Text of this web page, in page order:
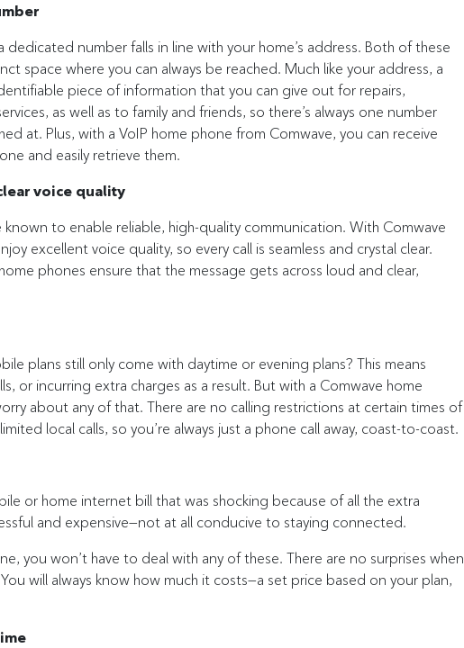
dedicated number falls in line with your home’s address. Both of these
space where you can always be reached. Much like your address, a
piece of information that you can give out for repairs,
as well as to family and friends, so there’s always one number
at. Plus, with a VoIP home phone from Comwave, you can receive
and easily retrieve them.
voice quality
to enable reliable, high-quality communication. With Comwave
excellent voice quality, so every call is seamless and crystal clear.
phones ensure that the message gets across loud and clear,
plans still only come with daytime or evening plans? This means
or incurring extra charges as a result. But with a Comwave home
about any of that. There are no calling restrictions at certain times of
local calls, so you’re always just a phone call away, coast-to-coast.
or home internet bill that was shocking because of all the extra
and expensive—not at all conducive to staying connected.
you won’t have to deal with any of these. There are no surprises when
will always know how much it costs—a set price based on your plan,